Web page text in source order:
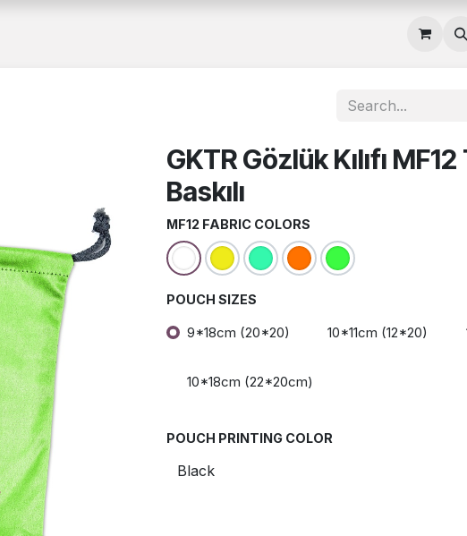
GKTR Gözlük Kılıfı
Baskılı
MF12 FABRIC COLORS
POUCH SIZES
9*18cm (20*20) 10*11cm (12*20)
10*18cm (22*20cm)
POUCH PRINTING COLOR